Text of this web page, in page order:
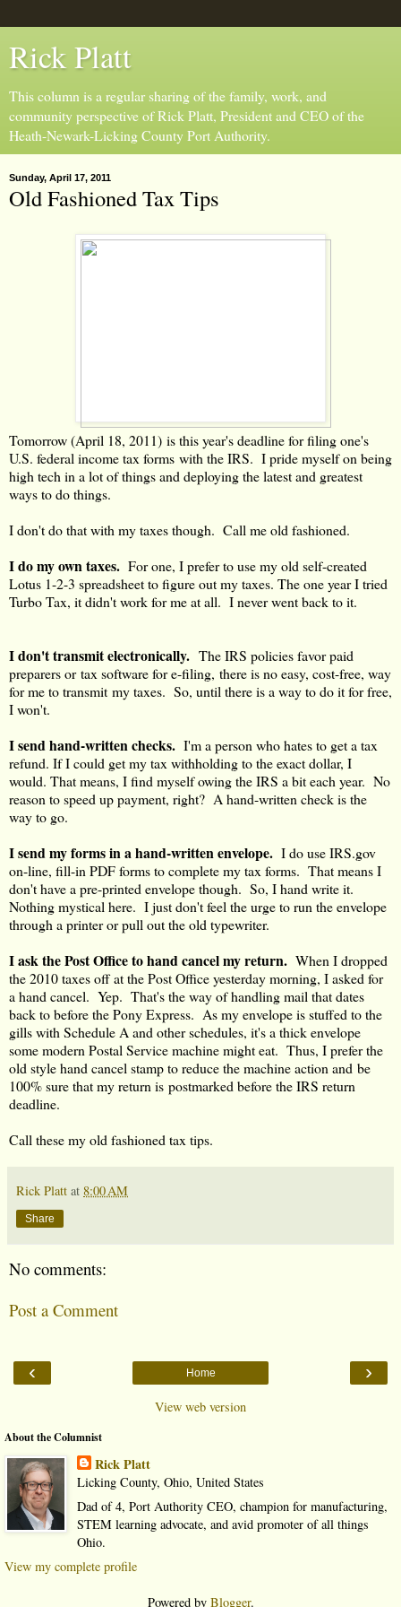
Rick Platt
This column is a regular sharing of the family, work, and
community perspective of Rick Platt, President and CEO of the
Heath-Newark-Licking County Port Authority.
Sunday, April 17, 2011
Old Fashioned Tax Tips
Tomorrow (April 18, 2011) is this year's deadline for filing one's
U.S. federal income tax forms with the IRS. I pride myself on being
high tech in a lot of things and deploying the latest and greatest
ways to do things.
I don't do that with my taxes though. Call me old fashioned.
I do my own taxes. For one, I prefer to use my old self-created
Lotus 1-2-3 spreadsheet to figure out my taxes. The one year I tried
Turbo Tax, it didn't work for me at all. I never went back to it.
I don't transmit electronically. The IRS policies favor paid
preparers or tax software for e-filing, there is no easy, cost-free, way
for me to transmit my taxes. So, until there is a way to do it for free,
I won't.
I send hand-written checks. I'm a person who hates to get a tax
refund. If I could get my tax withholding to the exact dollar, I
would. That means, I find myself owing the IRS a bit each year. No
reason to speed up payment, right? A hand-written check is the
way to go.
I send my forms in a hand-written envelope. I do use IRS.gov
on-line, fill-in PDF forms to complete my tax forms. That means I
don't have a pre-printed envelope though. So, I hand write it.
Nothing mystical here. I just don't feel the urge to run the envelope
through a printer or pull out the old typewriter.
I ask the Post Office to hand cancel my return. When I dropped
the 2010 taxes off at the Post Office yesterday morning, I asked for
a hand cancel. Yep. That's the way of handling mail that dates
back to before the Pony Express. As my envelope is stuffed to the
gills with Schedule A and other schedules, it's a thick envelope
some modern Postal Service machine might eat. Thus, I prefer the
old style hand cancel stamp to reduce the machine action and be
100% sure that my return is postmarked before the IRS return
deadline.
Call these my old fashioned tax tips.
Rick Platt at 8:00 AM
Share
No comments:
Post a Comment
‹ ›
Home
View web version
About the Columnist
Rick Platt
Licking County, Ohio, United States
Dad of 4, Port Authority CEO, champion for manufacturing,
STEM learning advocate, and avid promoter of all things
Ohio.
View my complete profile
Powered by Blogger.